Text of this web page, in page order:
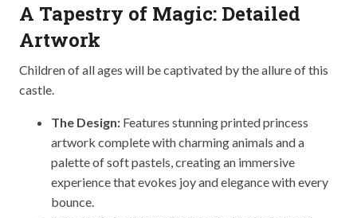
A Tapestry of Magic: Detailed
Artwork
Children of all ages will be captivated by the allure of this
castle.
The Design: Features stunning printed princess
artwork complete with charming animals and a
palette of soft pastels, creating an immersive
experience that evokes joy and elegance with every
bounce.